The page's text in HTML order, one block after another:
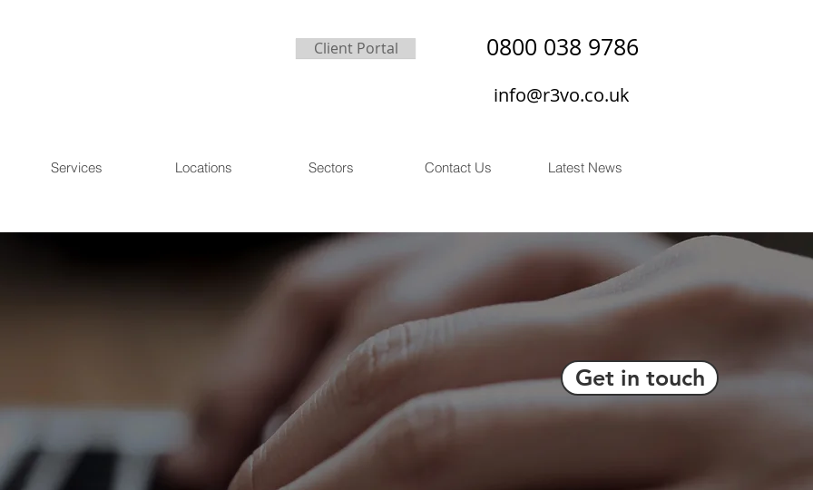
Client Portal 0800 038 9786
info@r3vo.co.uk
Services Locations Sectors Contact Us Latest News
Get in touch